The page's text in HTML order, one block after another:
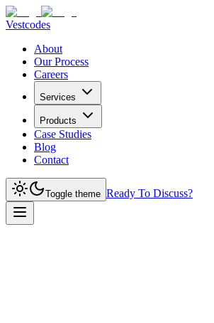
Vestcodes
About
Our Process
Careers
Services
Products
Case Studies
Blog
Contact
Toggle theme Ready To Discuss?